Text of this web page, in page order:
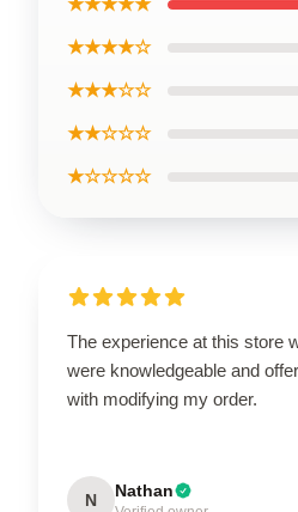
★★★★★
★★★★☆
★★★☆☆
★★☆☆☆
★☆☆☆☆
The experience at this store
were knowledgeable and
with modifying my order.
N Nathan